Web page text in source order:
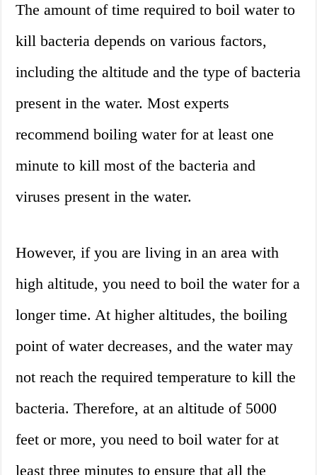
The amount of time required to boil water to
kill bacteria depends on various factors,
including the altitude and the type of bacteria
present in the water. Most experts
recommend boiling water for at least one
minute to kill most of the bacteria and
viruses present in the water.
However, if you are living in an area with
high altitude, you need to boil the water for a
longer time. At higher altitudes, the boiling
point of water decreases, and the water may
not reach the required temperature to kill the
bacteria. Therefore, at an altitude of 5000
feet or more, you need to boil water for at
least three minutes to ensure that all the